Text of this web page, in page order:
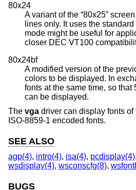
80x24
A variant of the “80x25”
lines only. It uses the
mode might be useful for
closer DEC VT100
80x24bf
A modified version of the
colors to be displayed. In
fonts at the same time, so that
can be displayed.
The vga driver can display fonts
ISO-8859-1 encoded fonts.
SEE ALSO
agp(4), intro(4), isa(4), pcdisplay(4),
wsdisplay(4), wsconscfg(8),
BUGS